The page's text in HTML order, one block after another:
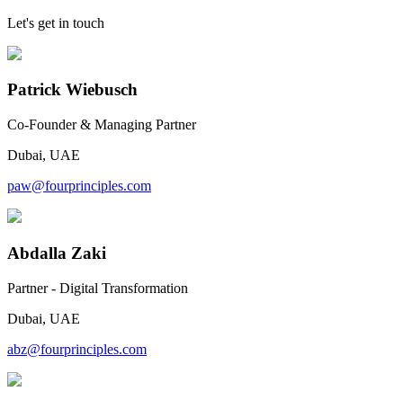
Let's get in touch
Patrick Wiebusch
Co-Founder & Managing Partner
Dubai, UAE
paw@fourprinciples.com
Abdalla Zaki
Partner - Digital Transformation
Dubai, UAE
abz@fourprinciples.com